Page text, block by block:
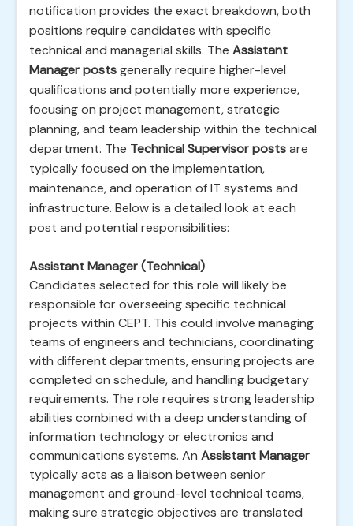
notification provides the exact breakdown, both
positions require candidates with specific
technical and managerial skills. The Assistant
Manager postsgenerally require higher-level
qualifications and potentially more experience,
focusing on project management, strategic
planning, and team leadership within the technical
department. The Technical Supervisor postsare
typically focused on the implementation,
maintenance, and operation of IT systems and
infrastructure. Below is a detailed look at each
post and potential responsibilities:
Assistant Manager (Technical)
Candidates selected for this role will likely be
responsible for overseeing specific technical
projects within CEPT. This could involve managing
teams of engineers and technicians, coordinating
with different departments, ensuring projects are
completed on schedule, and handling budgetary
requirements. The role requires strong leadership
abilities combined with a deep understanding of
information technology or electronics and
communications systems. An Assistant Manager
typically acts as a liaison between senior
management and ground-level technical teams,
making sure strategic objectives are translated